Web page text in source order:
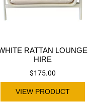
RATTAN LOUNGE
HIRE
$175.00
VIEW PRODUCT